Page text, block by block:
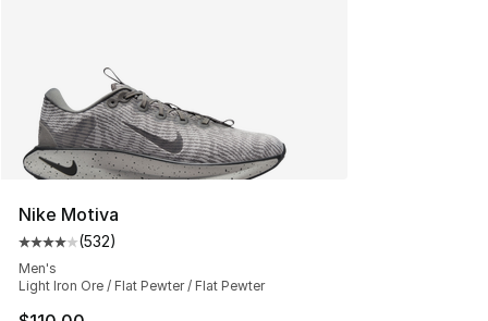
Nike Motiva
Average customer rating - [4 out of 5 stars], 532
(532)
Men's
Light Iron Ore / Flat Pewter / Flat Pewter